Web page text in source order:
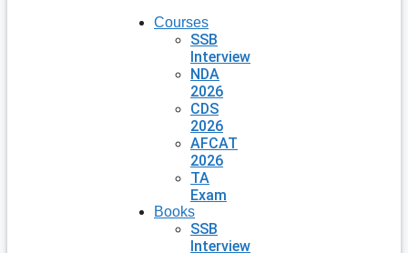
Courses
SSB
Interview
NDA
2026
CDS
2026
AFCAT
2026
TA
Exam
Books
SSB
Interview